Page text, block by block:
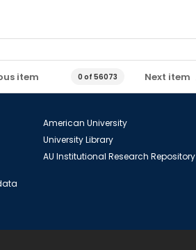
item 0 of 56073 Next item
American University
University Library
AU Institutional Research Repository